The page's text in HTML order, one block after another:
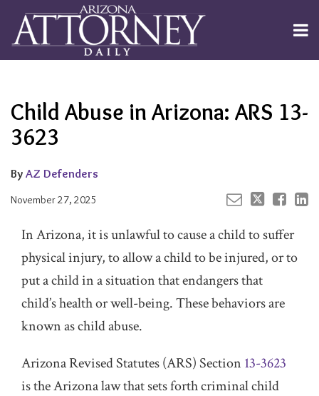
content
Menu
Channels
About
Search
Child Abuse in Arizona: ARS 13-
3623
By AZ Defenders
November 27, 2025
post
post
post
post
on
LinkedIn
In Arizona, it is unlawful to cause a child to suffer
physical injury, to allow a child to be injured, or to
put a child in a situation that endangers that
child’s health or well-being. These behaviors are
known as child abuse.
Arizona Revised Statutes (ARS) Section 13-3623
is the Arizona law that sets forth criminal child